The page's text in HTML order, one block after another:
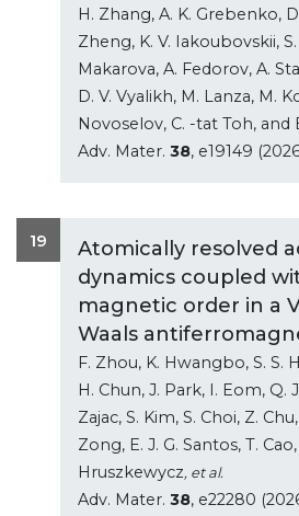
H. Zhang, A. K. Grebenko,
Zheng, K. V. Iakoubovskii,
Makarova, A. Fedorov, A.
D. V. Vyalikh, M. Lanza, M.
Novoselov, C. -tat Toh, and
Adv. Mater. 38, e19149
19
Atomically resolved
dynamics coupled
magnetic order in a
Waals
F. Zhou, K. Hwangbo, S. S.
H. Chun, J. Park, I. Eom, Q.
Zajac, S. Kim, S. Choi, Z.
Zong, E. J. G. Santos, T.
Hruszkewycz, et al.
Adv. Mater. 38, e22280